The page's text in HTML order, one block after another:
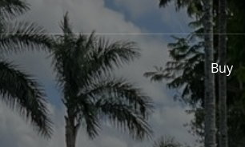
Buy